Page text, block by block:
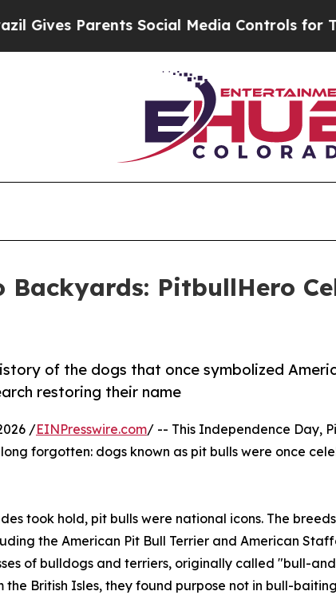
Parents Social Media Controls for Their
PitbullHero
of the dogs that once symbolized
restoring their name
/EINPresswire.com/ -- This Independence Day,
forgotten: dogs known as pit bulls were once
took hold, pit bulls were national icons. The
the American Pit Bull Terrier and American
of bulldogs and terriers, originally called "bull-
British Isles, they found purpose not in bull-